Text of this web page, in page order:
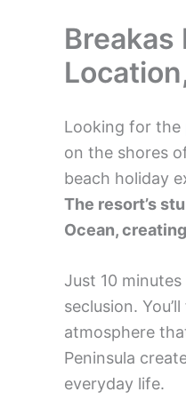
Breakas
Looking for the
on the shores
beach holiday
The resort’s
Ocean,
Just 10
seclusion.
atmosphere
Peninsula
everyday life.